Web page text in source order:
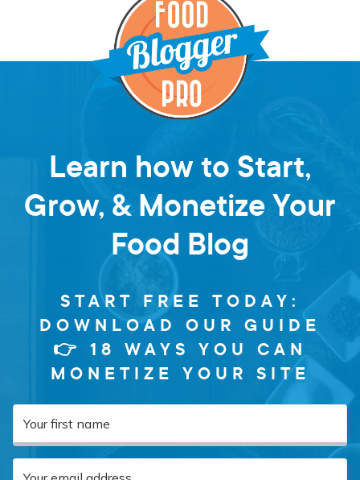
Learn how to Start,
Grow, & Monetize Your
Food Blog
START FREE TODAY:
DOWNLOAD OUR GUIDE
👉 18 WAYS YOU CAN
MONETIZE YOUR SITE